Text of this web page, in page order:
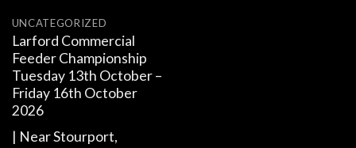
UNCATEGORIZED
Larford Commercial
Feeder Championship
Tuesday 13th October –
Friday 16th October
2026
| Near Stourport,